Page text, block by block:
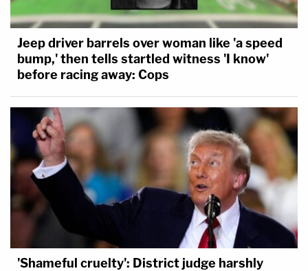
Jeep driver barrels over woman like 'a speed
bump,' then tells startled witness 'I know'
before racing away: Cops
'Shameful cruelty': District judge harshly